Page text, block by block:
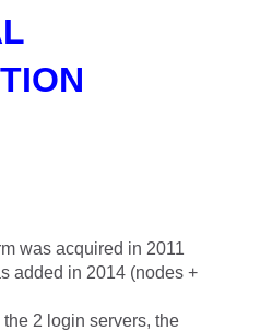
was acquired in 2011
added in 2014 (nodes +
the 2 login servers, the